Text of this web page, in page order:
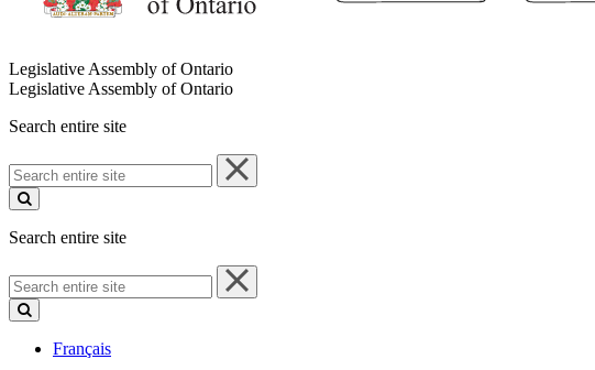
Legislative Assembly of Ontario
Legislative Assembly of Ontario
Search entire site
Search
entire
site
Search entire site
Search
entire
site
Français